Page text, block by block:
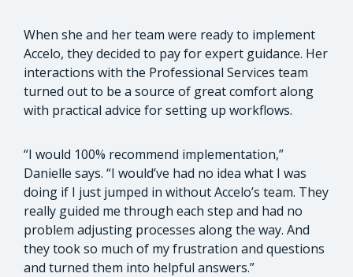
When she and her team were ready to implement
Accelo, they decided to pay for expert guidance. Her
interactions with the Professional Services team
turned out to be a source of great comfort along
with practical advice for setting up workflows.
“I would 100% recommend implementation,”
Danielle says. “I would’ve had no idea what I was
doing if I just jumped in without Accelo’s team. They
really guided me through each step and had no
problem adjusting processes along the way. And
they took so much of my frustration and questions
and turned them into helpful answers.”